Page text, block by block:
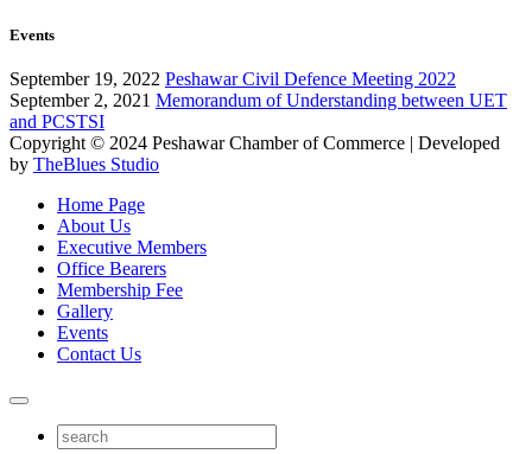
Events
September 19, 2022 Peshawar Civil Defence Meeting 2022
September 2, 2021 Memorandum of Understanding between UET
and PCSTSI
Copyright © 2024 Peshawar Chamber of Commerce | Developed
by TheBlues Studio
Home Page
About Us
Executive Members
Office Bearers
Membership Fee
Gallery
Events
Contact Us